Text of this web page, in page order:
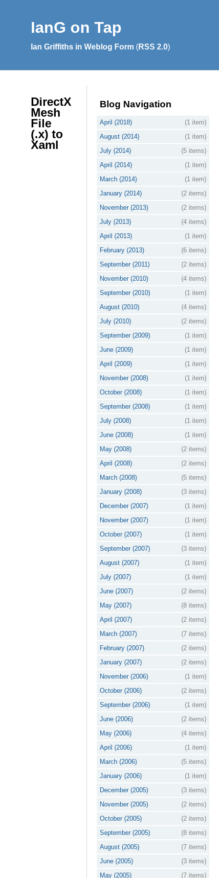
IanG on Tap
Ian Griffiths in Weblog Form (RSS 2.0)
Blog Navigation
April (2018)
(1 item)
August (2014)
(1 item)
July (2014)
(5 items)
April (2014)
(1 item)
March (2014)
(1 item)
January (2014)
(2 items)
November (2013)
(2 items)
July (2013)
(4 items)
April (2013)
(1 item)
February (2013)
(6 items)
September (2011)
(2 items)
November (2010)
(4 items)
September (2010)
(1 item)
August (2010)
(4 items)
July (2010)
(2 items)
September (2009)
(1 item)
June (2009)
(1 item)
April (2009)
(1 item)
November (2008)
(1 item)
October (2008)
(1 item)
September (2008)
(1 item)
July (2008)
(1 item)
June (2008)
(1 item)
May (2008)
(2 items)
April (2008)
(2 items)
March (2008)
(5 items)
January (2008)
(3 items)
December (2007)
(1 item)
November (2007)
(1 item)
October (2007)
(1 item)
September (2007)
(3 items)
August (2007)
(1 item)
July (2007)
(1 item)
June (2007)
(2 items)
May (2007)
(8 items)
April (2007)
(2 items)
March (2007)
(7 items)
February (2007)
(2 items)
January (2007)
(2 items)
November (2006)
(1 item)
October (2006)
(2 items)
September (2006)
(1 item)
June (2006)
(2 items)
May (2006)
(4 items)
April (2006)
(1 item)
March (2006)
(5 items)
January (2006)
(1 item)
December (2005)
(3 items)
November (2005)
(2 items)
October (2005)
(2 items)
September (2005)
(8 items)
August (2005)
(7 items)
June (2005)
(3 items)
May (2005)
(7 items)
DirectX
Mesh
File
(.x) to
Xaml